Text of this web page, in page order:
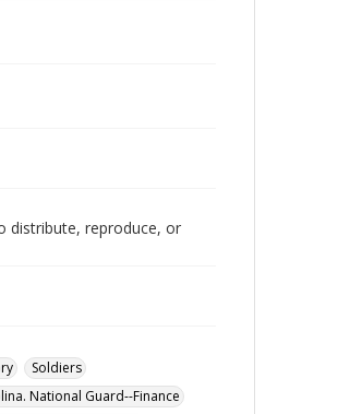
distribute, reproduce, or
Soldiers
National Guard--Finance